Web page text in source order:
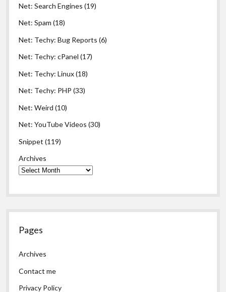
Net: Search Engines (19)
Net: Spam (18)
Net: Techy: Bug Reports (6)
Net: Techy: cPanel (17)
Net: Techy: Linux(18)
Net: Techy: PHP (33)
Net: Weird (10)
Net: YouTube Videos (30)
Snippet (119)
Archives
Pages
Archives
Contact me
Privacy Policy